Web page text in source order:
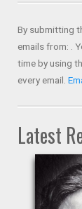
Use.
Please
leave
this field
By submitting
emails from: .
time by using
every email.
Latest